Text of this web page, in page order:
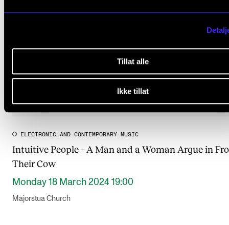
Tillat alle
Ikke tillat
ELECTRONIC AND CONTEMPORARY MUSIC
Intuitive People – A Man and a Woman Argue in
Their Cow
Monday 18 March 2024 19:00
Majorstua Church